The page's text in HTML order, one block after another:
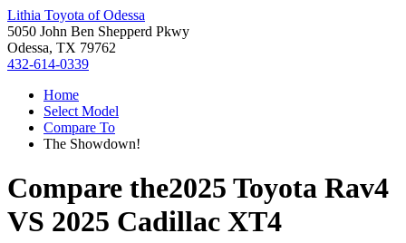
Lithia Toyota of Odessa
5050 John Ben Shepperd Pkwy
Odessa, TX 79762
432-614-0339
Home
Select Model
Compare To
The Showdown!
Compare the2025 Toyota Rav4
VS 2025 Cadillac XT4